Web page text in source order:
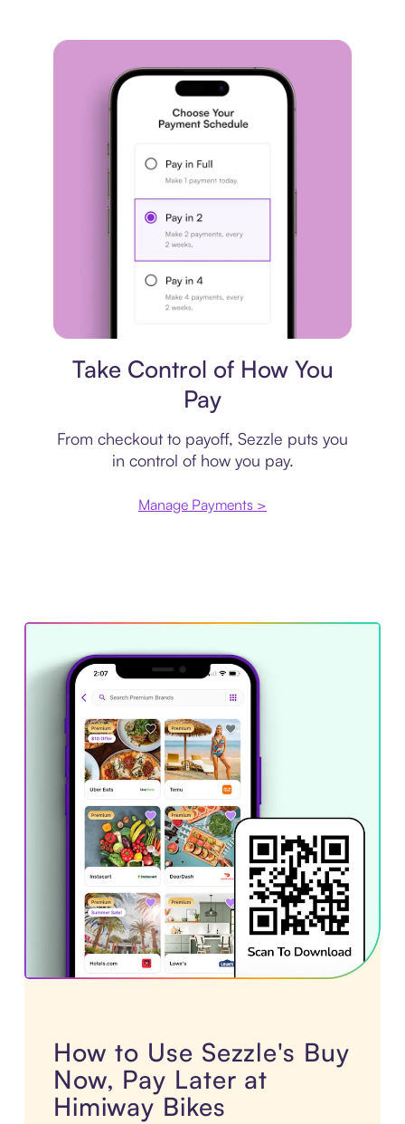
Take Control of How You
Pay
From checkout to payoff, Sezzle puts you
in control of how you pay.
Manage Payments >
How to Use Sezzle's Buy
Now, Pay Later at
Himiway Bikes